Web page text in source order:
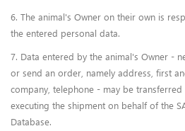
6. The animal's Owner on their own is
the entered personal data.
7. Data entered by the animal's Owner -
or send an order, namely address, first
company, telephone - may be transferred
executing the shipment on behalf of the
Database.